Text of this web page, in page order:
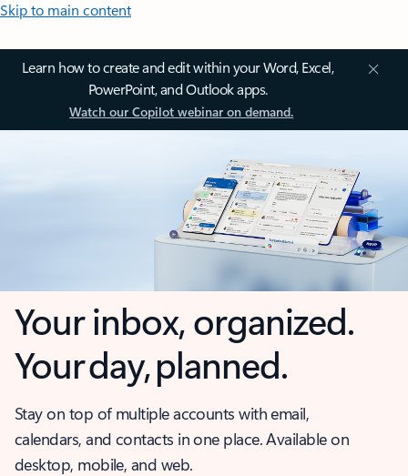
Skip to main content
Learn how to create and edit within your Word, Excel,
PowerPoint, and Outlook apps.
Watch our Copilot webinar on demand.
Your inbox, organized.
Your day, planned.
Stay on top of multiple accounts with email,
calendars, and contacts in one place. Available on
desktop, mobile, and web.